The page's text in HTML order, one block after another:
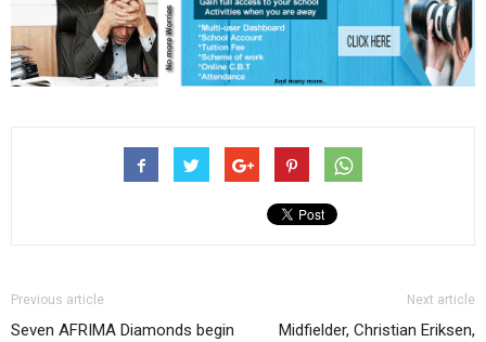
Previous article
Seven AFRIMA Diamonds begin
Next article
Midfielder, Christian Eriksen,